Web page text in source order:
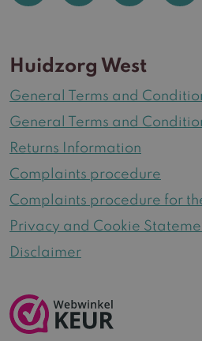
Huidzorg West
General Terms and
General Terms and
Returns Information
Complaints procedure
Complaints procedure for
Privacy and Cookie
Disclaimer